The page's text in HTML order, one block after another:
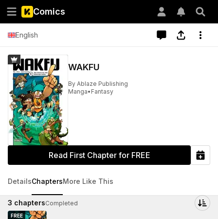
Comics
English
WAKFU
By Ablaze Publishing
Manga• Fantasy
Read First Chapter for FREE
DetailsChaptersMore Like This
3 chaptersCompleted
FREE